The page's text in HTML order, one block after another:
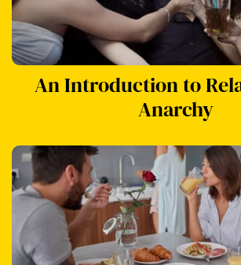
An Introduction to
Anarchy